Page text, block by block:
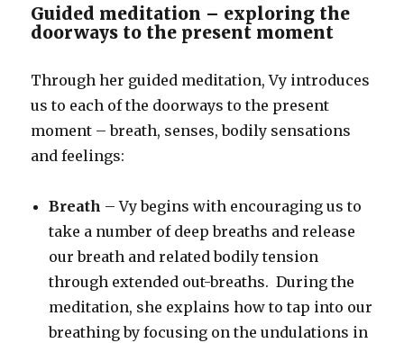
Guided meditation – exploring the
doorways to the present moment
Through her guided meditation, Vy introduces
us to each of the doorways to the present
moment – breath, senses, bodily sensations
and feelings:
Breath – Vy begins with encouraging us to
take a number of deep breaths and release
our breath and related bodily tension
through extended out-breaths. During the
meditation, she explains how to tap into our
breathing by focusing on the undulations in